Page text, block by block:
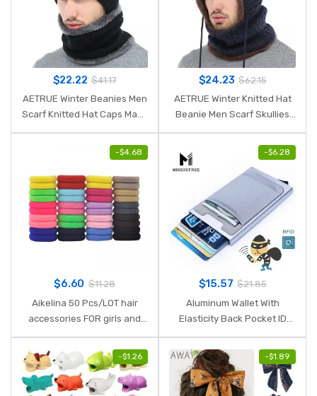
$22.22 $41.17
AETRUE Winter Beanies Men
Scarf Knitted Hat Caps Mask
Gorras Bonnet Warm Baggy
Winter Hats For Men Women
Skullies Beanies Hats
$24.23 $62.15
AETRUE Winter Knitted Hat
Beanie Men Scarf Skullies
Beanies Winter Hats For
Women Men Caps Gorras
Bonnet Mask Brand Hats
2018
-$4.68
$6.60 $11.28
Aikelina 50 Pcs/LOT hair
accessories FOR girls and
WHITE 2017 The ponytail
holder Elastic Hair Bands
-$6.28
$15.57 $21.85
Aluminum Wallet With
Elasticity Back Pocket ID
Mini Slim Wallet Automatic
Pop up Credit Card Case
Box
-$1.26 -$1.89